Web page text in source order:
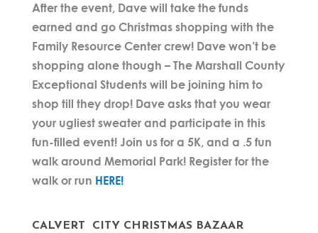
After the event, Dave will take the funds
earned and go Christmas shopping with the
Family Resource Center crew! Dave won’t be
shopping alone though – The Marshall County
Exceptional Students will be joining him to
shop till they drop! Dave asks that you wear
your ugliest sweater and participate in this
fun-filled event! Join us for a 5K, and a .5 fun
walk around Memorial Park! Register for the
walk or run HERE!
CALVERT CITY CHRISTMAS BAZAAR